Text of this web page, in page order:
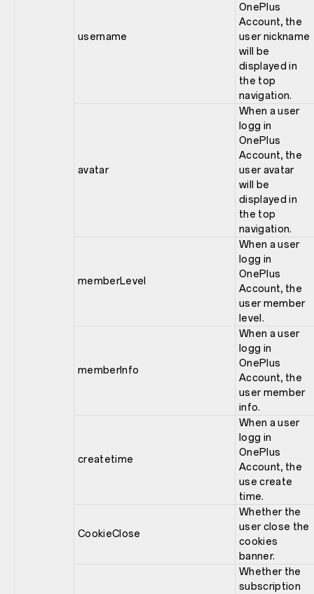
username
OnePlus
Account, the
user nickname
will be
displayed in
the top
navigation.
avatar
When a user
logg in
OnePlus
Account, the
user avatar
will be
displayed in
the top
navigation.
memberLevel
When a user
logg in
OnePlus
Account, the
user member
level.
memberInfo
When a user
logg in
OnePlus
Account, the
user member
info.
createtime
When a user
logg in
OnePlus
Account, the
use create
time.
CookieClose
Whether the
user close the
cookies
banner.
Whether the
subscription